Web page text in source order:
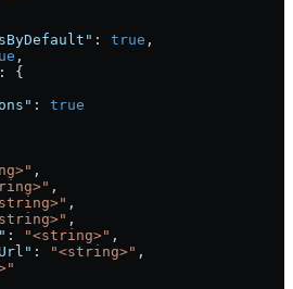
: true ,
,
: {
: true
,
,
,
,
: "<string>" ,
: "<string>" ,